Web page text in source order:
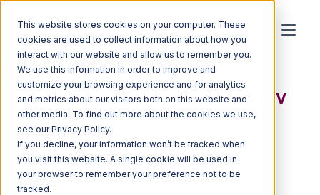
This website stores cookies on your computer. These
cookies are used to collect information about how you
interact with our website and allow us to remember you.
We use this information in order to improve and
customize your browsing experience and for analytics
and metrics about our visitors both on this website and
other media. To find out more about the cookies we use,
see our Privacy Policy.
If you decline, your information won’t be tracked when
you visit this website. A single cookie will be used in
your browser to remember your preference not to be
tracked.
3PL Central LLC dba Extensiv
Privacy Policy
Last Updated: July 25, 2022